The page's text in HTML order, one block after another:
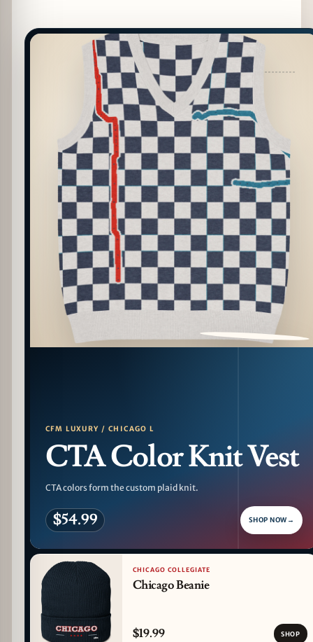
PATTERN DETAIL
CFM LUXURY / CHICAGO L
CTA Color Knit Vest
CTA colors form the custom plaid knit.
$54.99 SHOP NOW →
CHICAGO COLLEGIATE
Chicago Beanie
$19.99 SHOP